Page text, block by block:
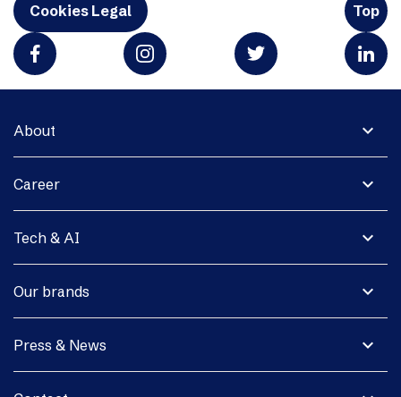
Cookies Legal Top
expand_more
About
expand_more
Career
expand_more
Tech & AI
expand_more
Our brands
expand_more
Press & News